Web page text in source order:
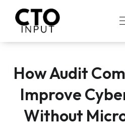
content
How Audit
Improve
Without